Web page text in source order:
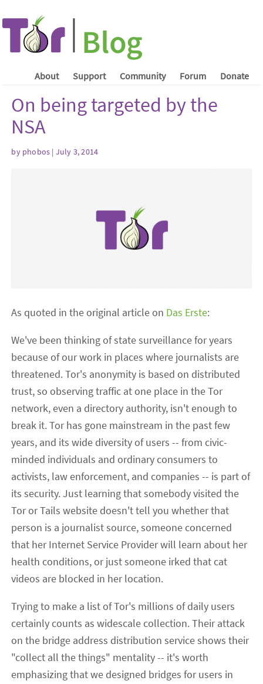
About Support Community Forum Donate
On being targeted by the
NSA
by phobos | July 3, 2014
As quoted in the original article on Das Erste:
We've been thinking of state surveillance for years
because of our work in places where journalists are
threatened. Tor's anonymity is based on distributed
trust, so observing traffic at one place in the Tor
network, even a directory authority, isn't enough to
break it. Tor has gone mainstream in the past few
years, and its wide diversity of users -- from civic-
minded individuals and ordinary consumers to
activists, law enforcement, and companies -- is part of
its security. Just learning that somebody visited the
Tor or Tails website doesn't tell you whether that
person is a journalist source, someone concerned
that her Internet Service Provider will learn about her
health conditions, or just someone irked that cat
videos are blocked in her location.
Trying to make a list of Tor's millions of daily users
certainly counts as widescale collection. Their attack
on the bridge address distribution service shows their
"collect all the things" mentality -- it's worth
emphasizing that we designed bridges for users in